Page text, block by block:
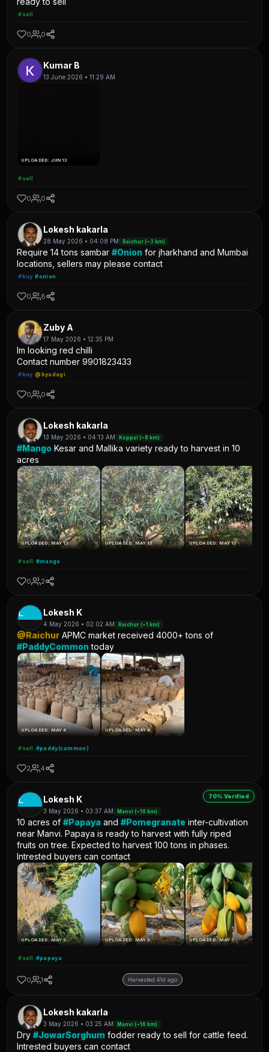
#sell
0 0
Kumar B
13 June 2026 • 11:29 AM
UPLOADED: JUN 13
#sell
0 0
Lokesh kakarla
28 May 2026 • 04:08 PM Raichur (~3 km)
Require 14 tons sambar#Onion for jharkhand and Mumbai
locations, sellers may please contact
#buy #onion
0 8
Zuby A
17 May 2026 • 12:35 PM
Im looking red chilli
Contact number 9901823433
#buy @byadagi
0 0
Lokesh kakarla
13 May 2026 • 04:13 AM Koppal (~8 km)
#Mango Kesar and Mallika variety ready to harvest in 10
acres
UPLOADED: MAY 13 UPLOADED: MAY 13 UPLOADED: MAY 13
#sell #mango
0 2
L Lokesh K
4 May 2026 • 02:02 AM Raichur (~1 km)
@Raichur APMC market received 4000+ tons of
#PaddyCommon today
UPLOADED: MAY 4 UPLOADED: MAY 4
#sell #paddy(common)
2 4
70% Verified
L Lokesh K
3 May 2026 • 03:37 AM Manvi (~16 km)
10 acres of#Papaya and#Pomegranate inter-cultivation
near Manvi. Papaya is ready to harvest with fully riped
fruits on tree. Expected to harvest 100 tons in phases.
Intrested buyers can contact
UPLOADED: MAY 3 UPLOADED: MAY 3 UPLOADED: MAY 3
#sell #papaya
0 1 Harvested 41d ago
Lokesh kakarla
3 May 2026 • 03:25 AM Manvi (~16 km)
Dry#JowarSorghum fodder ready to sell for cattle feed.
Intrested buyers can contact